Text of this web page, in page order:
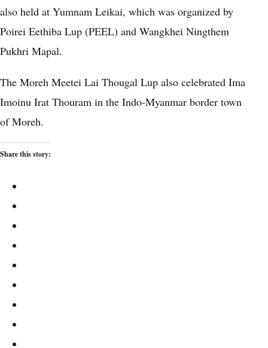
also held at Yumnam Leikai, which was organized by
Poirei Eethiba Lup (PEEL) and Wangkhei Ningthem
Pukhri Mapal.
The Moreh Meetei Lai Thougal Lup also celebrated Ima
Imoinu Irat Thouram in the Indo-Myanmar border town
of Moreh.
Share this story: